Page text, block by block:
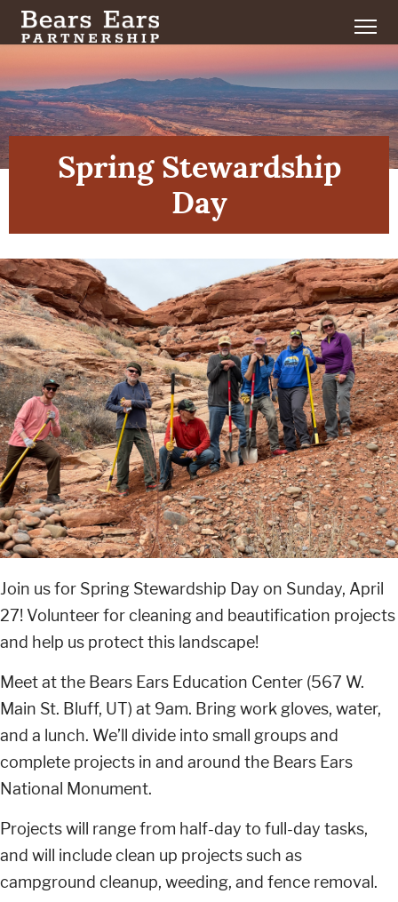
Spring Stewardship
Day
Join us for Spring Stewardship Day on Sunday, April
27! Volunteer for cleaning and beautification projects
and help us protect this landscape!
Meet at the Bears Ears Education Center (567 W.
Main St. Bluff, UT) at 9am. Bring work gloves, water,
and a lunch. We’ll divide into small groups and
complete projects in and around the Bears Ears
National Monument.
Projects will range from half-day to full-day tasks,
and will include clean up projects such as
campground cleanup, weeding, and fence removal.